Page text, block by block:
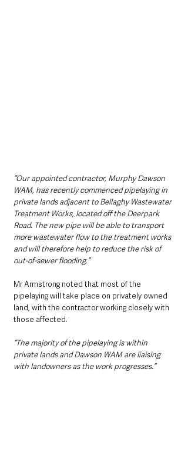
“Our appointed contractor, Murphy Dawson
WAM, has recently commenced pipelaying in
private lands adjacent to Bellaghy Wastewater
Treatment Works, located off the Deerpark
Road. The new pipe will be able to transport
more wastewater flow to the treatment works
and will therefore help to reduce the risk of
out-of-sewer flooding.”
Mr Armstrong noted that most of the
pipelaying will take place on privately owned
land, with the contractor working closely with
those affected.
“The majority of the pipelaying is within
private lands and Dawson WAM are liaising
with landowners as the work progresses.”